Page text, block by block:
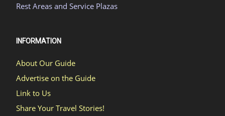
Rest Areas and Service Plazas
INFORMATION
About Our Guide
Advertise on the Guide
Link to Us
Share Your Travel Stories!